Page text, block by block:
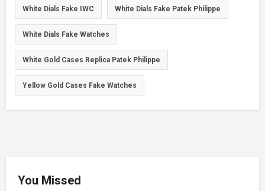
White Dials Fake IWC White Dials Fake Patek Philippe
White Dials Fake Watches
White Gold Cases Replica Patek Philippe
Yellow Gold Cases Fake Watches
You Missed